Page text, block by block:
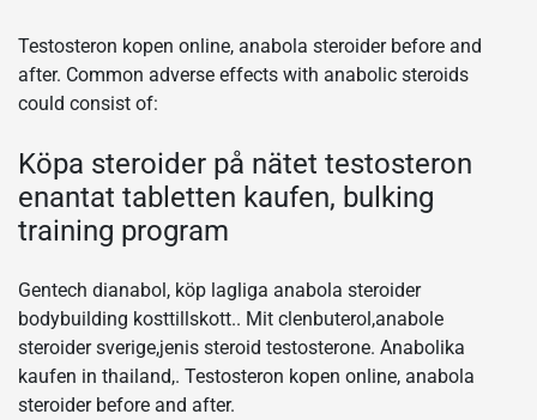
Testosteron kopen online, anabola steroider before and
after. Common adverse effects with anabolic steroids
could consist of:
Köpa steroider på nätet testosteron
enantat tabletten kaufen, bulking
training program
Gentech dianabol, köp lagliga anabola steroider
bodybuilding kosttillskott.. Mit clenbuterol,anabole
steroider sverige,jenis steroid testosterone. Anabolika
kaufen in thailand,. Testosteron kopen online, anabola
steroider before and after.